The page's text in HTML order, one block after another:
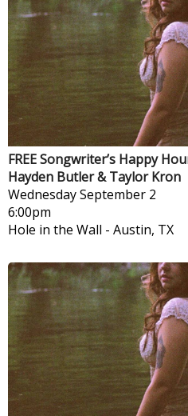
FREE Songwriter’s Happy
Hayden Butler & Taylor Kron
WednesdaySeptember 2
6:00pm
Hole in the Wall - Austin, TX